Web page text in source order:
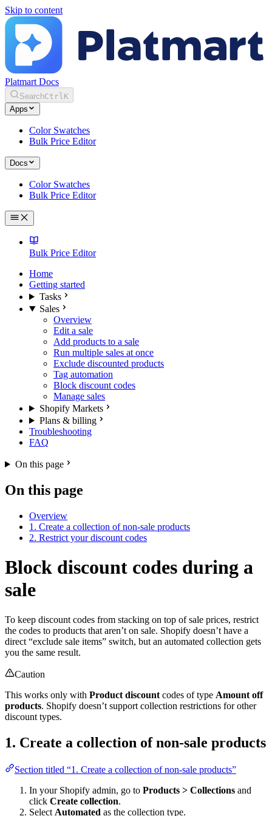
Skip to content
Platmart Docs
SearchCtrlK
Apps
Color Swatches
Bulk Price Editor
Docs
Color Swatches
Bulk Price Editor
Bulk Price Editor
Home
Getting started
Tasks
Sales
Overview
Edit a sale
Add products to a sale
Run multiple sales at once
Exclude discounted products
Tag automation
Block discount codes
Manage sales
Shopify Markets
Plans & billing
Troubleshooting
FAQ
On this page
On this page
Overview
1. Create a collection of non-sale products
2. Restrict your discount codes
Block discount codes during a
sale
To keep discount codes from stacking on top of sale prices, restrict
the codes to products that aren’t on sale. Shopify doesn’t have a
direct “exclude sale items” switch, but an automated collection gets
you the same result.
Caution
This works only with Product discount codes of type Amount off
products. Shopify doesn’t support collection restrictions for other
discount types.
1. Create a collection of non-sale products
Section titled “1. Create a collection of non-sale products”
In your Shopify admin, go to Products > Collections and
click Create collection.
Select Automated as the collection type.